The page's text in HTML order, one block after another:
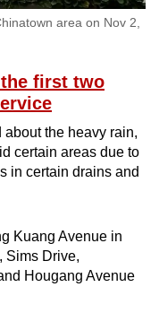
area on Nov 2,
the first two
the heavy rain,
certain areas due to
in certain drains and
Kuang Avenue in
Sims Drive,
Hougang Avenue